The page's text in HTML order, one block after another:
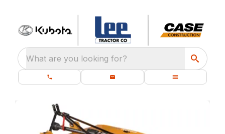
What are you looking for?